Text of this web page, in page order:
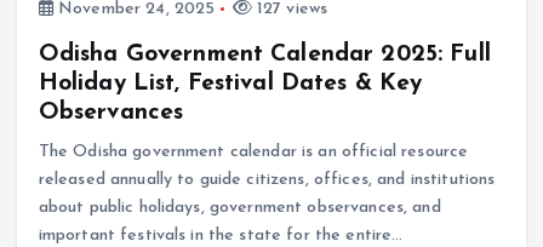
November 24, 2025 127 views
Odisha Government Calendar 2025: Full
Holiday List, Festival Dates & Key
Observances
The Odisha government calendar is an official resource
released annually to guide citizens, offices, and institutions
about public holidays, government observances, and
important festivals in the state for the entire…